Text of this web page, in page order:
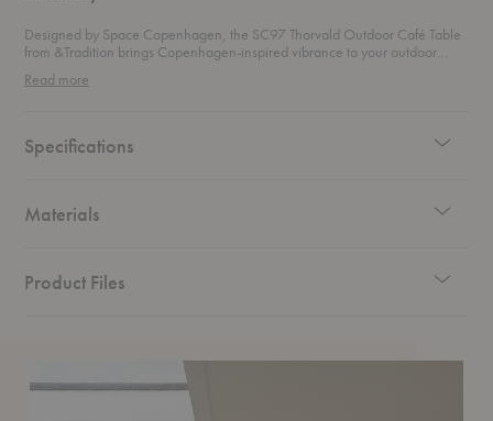
Designed by Space Copenhagen, the SC97 Thorvald Outdoor Café Table
from &Tradition brings Copenhagen-inspired vibrance to your outdoor
dining table will withstand the elements, allowing you to relax and enjoy a
Read more
Specifications
Materials
Product Files